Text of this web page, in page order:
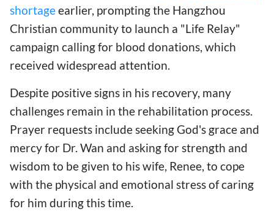
shortageearlier, prompting the Hangzhou
Christian community to launch a "Life Relay"
campaign calling for blood donations, which
received widespread attention.
Despite positive signs in his recovery, many
challenges remain in the rehabilitation process.
Prayer requests include seeking God's grace and
mercy for Dr. Wan and asking for strength and
wisdom to be given to his wife, Renee, to cope
with the physical and emotional stress of caring
for him during this time.